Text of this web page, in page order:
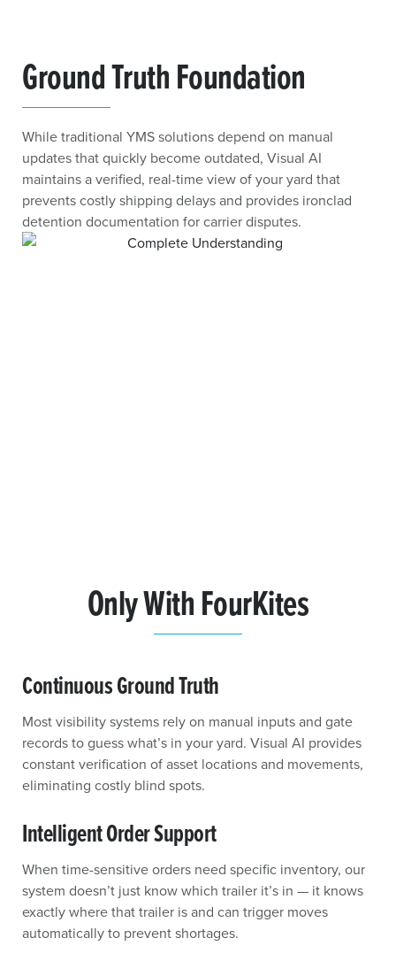
Ground Truth Foundation
While traditional YMS solutions depend on manual
updates that quickly become outdated, Visual AI
maintains a verified, real-time view of your yard that
prevents costly shipping delays and provides ironclad
detention documentation for carrier disputes.
Only With FourKites
Continuous Ground Truth
Most visibility systems rely on manual inputs and gate
records to guess what’s in your yard. Visual AI provides
constant verification of asset locations and movements,
eliminating costly blind spots.
Intelligent Order Support
When time-sensitive orders need specific inventory, our
system doesn’t just know which trailer it’s in — it knows
exactly where that trailer is and can trigger moves
automatically to prevent shortages.